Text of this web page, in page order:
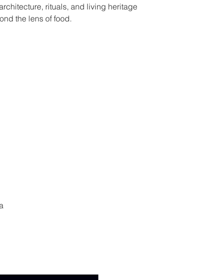
rituals, and living heritage
the lens of food.